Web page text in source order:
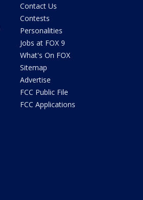
Contact Us
Contests
Personalities
Jobs at FOX 9
What's On FOX
Sitemap
Advertise
FCC Public File
FCC Applications